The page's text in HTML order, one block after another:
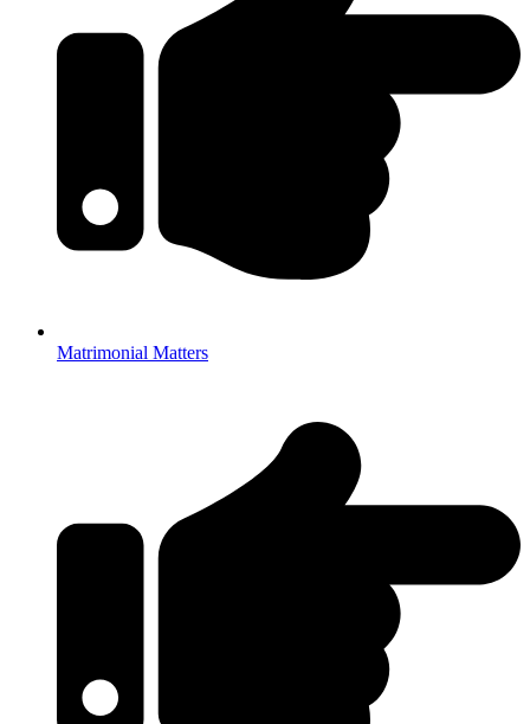
Matrimonial Matters